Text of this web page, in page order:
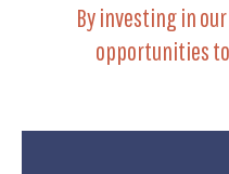
By investing in
opportunities